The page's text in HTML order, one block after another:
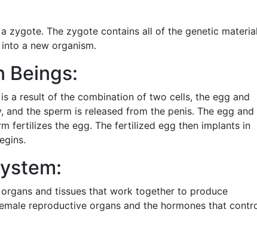
zygote. The zygote contains all of the genetic
a new organism.
Beings:
a result of the combination of two cells, the egg and
the sperm is released from the penis. The egg and
fertilizes the egg. The fertilized egg then implants in
and tissues that work together to produce
reproductive organs and the hormones that